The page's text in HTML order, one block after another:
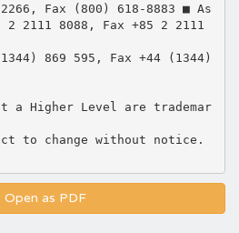
Fax (800) 618-8883 ■ As
8088, Fax +85 2 2111
869 595, Fax +44 (1344)
a Higher Level are trademar
to change without notice.
Open as PDF